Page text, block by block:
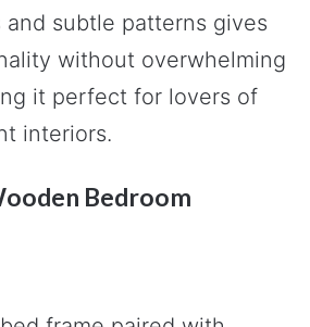
subtle patterns gives
without overwhelming
it perfect for lovers of
interiors.
Bedroom